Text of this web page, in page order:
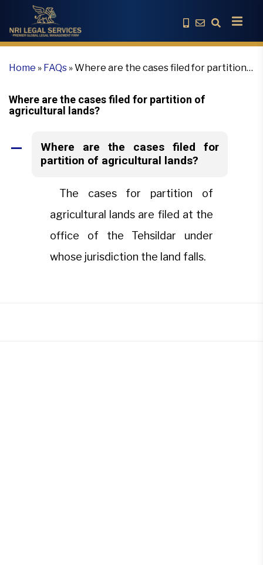
Home » FAQs »Where are the cases filed for partition
Where are the cases filed for partition of
agricultural lands?
A
Where are the cases filed for
partition of agricultural lands?
The cases for partition of
agricultural lands are filed at the
office of the Tehsildar under
whose jurisdiction the land falls.